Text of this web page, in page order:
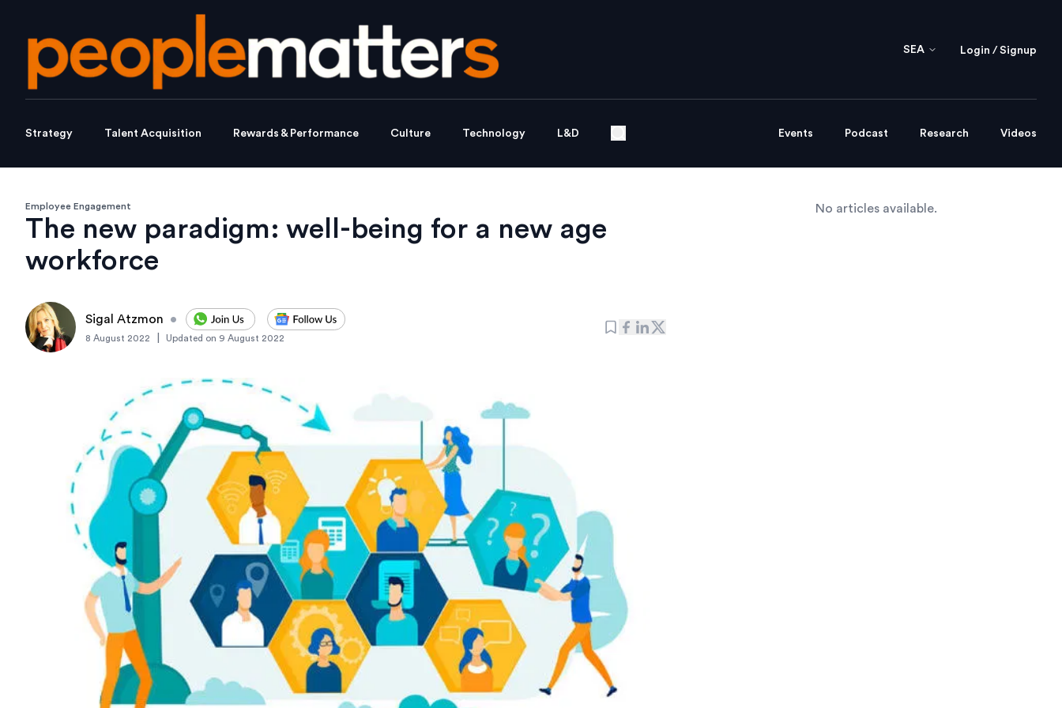
SEA Login / Signup
Strategy Talent Acquisition Rewards & Performance Culture Technology L&D Events Podcast Research Videos
Employee Engagement
The new paradigm: well-being for a new age
workforce
Sigal Atzmon •
8 August 2022 Updated on 9 August 2022
No articles available.